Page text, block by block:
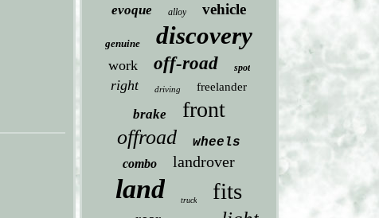
evoque alloy vehicle
genuine discovery
work off-road spot
right driving freelander
brake front
offroad wheels
combo landrover
land truck fits